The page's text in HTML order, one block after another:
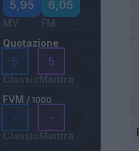
5,95
MV
6,05
FM
Quotazione
5
Classic
5
Mantra
FVM / 1000
-
Classic
-
Mantra